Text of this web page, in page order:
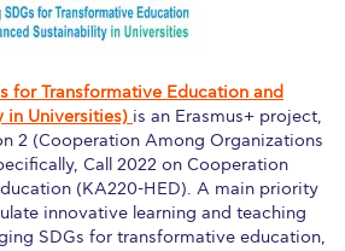
Unites Scholarship Program for
Documents
Fees
for Transformative Education and
in Universities) is an Erasmus+ project,
2 (Cooperation Among Organizations
Call 2022 on Cooperation
(KA220-HED). A main priority
innovative learning and teaching
SDGs for transformative education,